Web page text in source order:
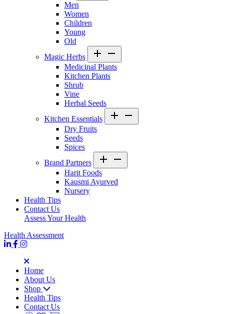
Men
Women
Children
Young
Old
Magic Herbs
Medicinal Plants
Kitchen Plants
Shrub
Vine
Herbal Seeds
Kitchen Essentials
Dry Fruits
Seeds
Spices
Brand Partners
Harit Foods
Kausmi Ayurved
Nursery
Health Tips
Contact Us
Assess Your Health
Health Assessment
Home
About Us
Shop
Health Tips
Contact Us